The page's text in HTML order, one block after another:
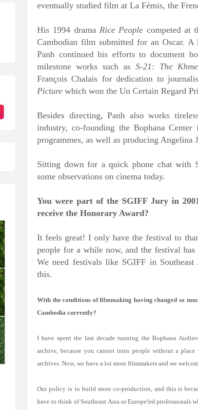
eventually studied film at La Fémis, the
His 1994 drama Rice People competedat
Cambodian film submitted for an Oscar.
Panh continued his efforts to document
milestone works such as S-21: The
François Chalais for dedication to
Picture which won the Un Certain Regard
Besides directing, Panh also works
industry, co-founding the Bophana
programmes, as well as producing Angelina
Sitting down for a quick phone chat with
some observations on cinema today.
You were part of the SGIFF Jury in
receive the Honorary Award?
It feels great! I only have the festival to
people for a while now, and the festival
We need festivals like SGIFF in
this.
With the conditions of filmmaking having changed so
Cambodia currently?
I have spent the last decade running the Bophana
archive, because you cannot train people without a
archives. Now, we have a lot more filmmakers and we
Our policy is to build more co-production, and this is
have to think of Southeast Asia or Europe!ed professionals